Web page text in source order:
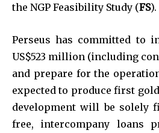
the NGP Feasibility Study (FS).
Perseus has committed to
US$523 million (including
and prepare for the
expected to produce first gold
development will be solely
free, intercompany loans